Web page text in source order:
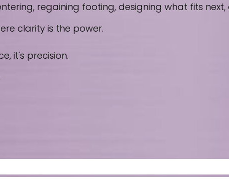
regaining footing, designing what fits
clarity is the power.
it's precision.